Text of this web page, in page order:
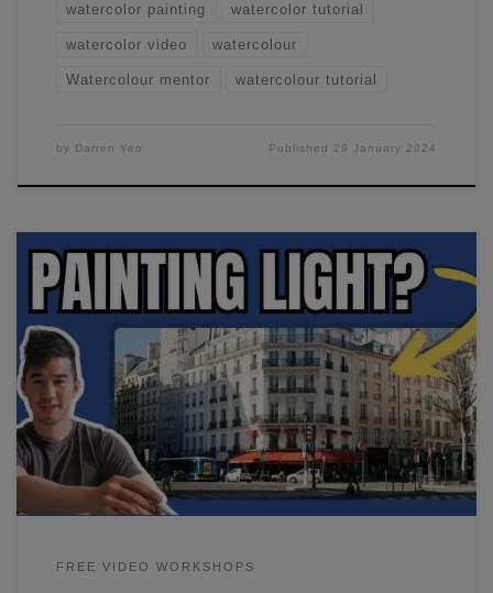
watercolor painting watercolor tutorial
watercolor video watercolour
Watercolour mentor watercolour tutorial
by Darren Yeo Published 29 January 2024
In this workshop, I'll show you an easy way to portray
strong light in your paintings. I've used this reference of
Paris as an example.
FREE VIDEO WORKSHOPS